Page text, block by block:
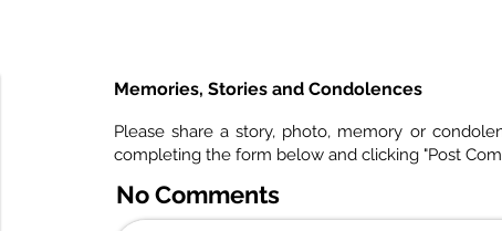
Memories, Stories and Condolences
Please share a story, photo, memory or
completing the form below and clicking "Post
No Comments